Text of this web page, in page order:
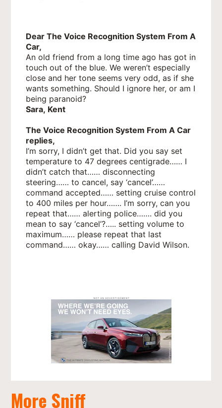
Dear The Voice Recognition System From A
Car,
An old friend from a long time ago has got in
touch out of the blue. We weren’t especially
close and her tone seems very odd, as if she
wants something. Should I ignore her, or am I
being paranoid?
Sara, Kent
The Voice Recognition System From A Car
replies,
I’m sorry, I didn’t get that. Did you say set
temperature to 47 degrees centigrade…… I
didn’t catch that…… disconnecting
steering…… to cancel, say ‘cancel’……
command accepted…… setting cruise control
to 400 miles per hour……. I’m sorry, can you
repeat that…… alerting police……. did you
mean to say ‘cancel’?….. setting volume to
maximum…… please repeat that last
command…… okay…… calling David Wilson.
More Sniff